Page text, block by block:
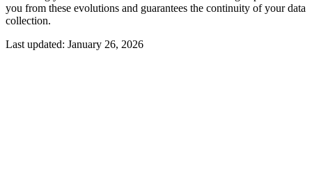
you from these evolutions and guarantees the continuity of your data
collection.
Last updated: January 26, 2026